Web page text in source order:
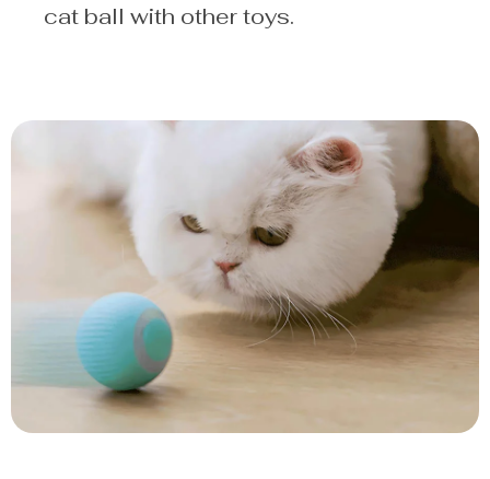
cat ball with other toys.